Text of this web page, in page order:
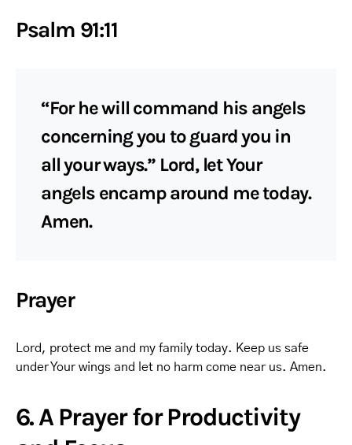
Psalm 91:11
“For he will command his angels
concerning you to guard you in
all your ways.” Lord, let Your
angels encamp around me today.
Amen.
Prayer
Lord, protect me and my family today. Keep us safe
under Your wings and let no harm come near us. Amen.
6. A Prayer for Productivity